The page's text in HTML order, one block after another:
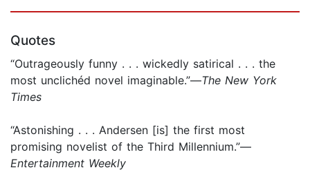
Quotes
“Outrageously funny . . . wickedly satirical . . . the
most unclichéd novel imaginable.”—The New York
Times
“Astonishing . . . Andersen [is] the first most
promising novelist of the Third Millennium.”—
Entertainment Weekly